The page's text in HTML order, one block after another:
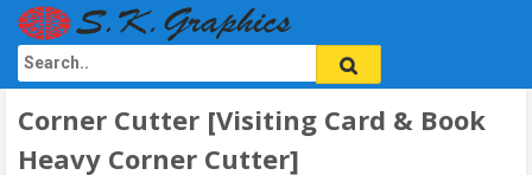
Corner Cutter [Visiting Card & Book
Heavy Corner Cutter]